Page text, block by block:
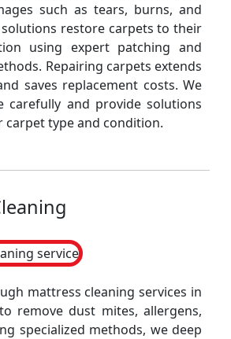
such as tears, burns, and
restore carpets to their
using expert patching and
Repairing carpets extends
saves replacement costs. We
carefully and provide solutions
type and condition.
mattress cleaning services in
remove dust mites, allergens,
specialized methods, we deep